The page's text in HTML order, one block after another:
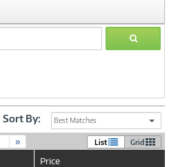
GO
Sort By: Best Matches
» List Grid
Price